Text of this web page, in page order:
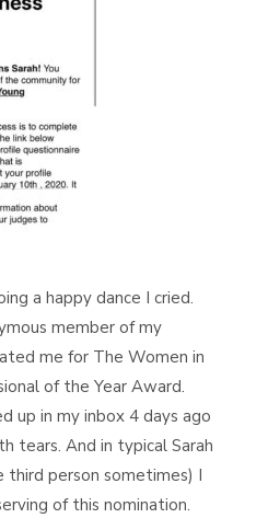
a happy dance I cried.
member of my
me for The Women in
of the Year Award.
up in my inbox 4 days ago
tears. And in typical Sarah
third person sometimes) I
of this nomination.